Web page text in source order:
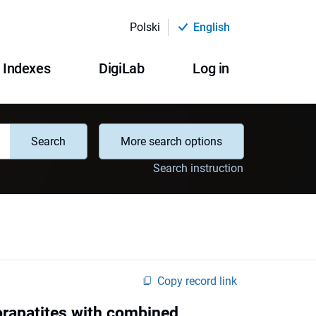
Polski English
Indexes DigiLab Log in
Search
More search options
Search instruction
Copy record link